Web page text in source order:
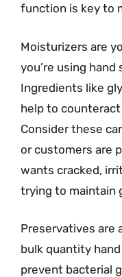
function is key to
Moisturizers are
you’re using
Ingredients like
help to
Consider these
or customers are
wants cracked,
trying to maintain
Preservatives are
bulk quantity
prevent bacterial